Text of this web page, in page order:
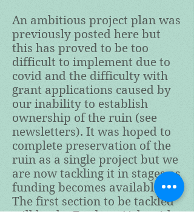
An ambitious project plan was
previously posted here but
this has proved to be too
difficult to implement due to
covid and the difficulty with
grant applications caused by
our inability to establish
ownership of the ruin (see
newsletters). It was hoped to
complete preservation of the
ruin as a single project but we
are now tackling it in stages as
funding becomes available.
The first section to be tackled
will be the Fordyce Aisle with